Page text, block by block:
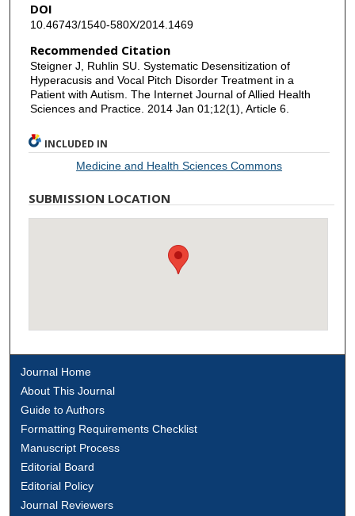
DOI
10.46743/1540-580X/2014.1469
Recommended Citation
Steigner J, Ruhlin SU. Systematic Desensitization of
Hyperacusis and Vocal Pitch Disorder Treatment in a
Patient with Autism. The Internet Journal of Allied Health
Sciences and Practice. 2014 Jan 01;12(1), Article 6.
INCLUDED IN
Medicine and Health Sciences Commons
SUBMISSION LOCATION
Journal Home
About This Journal
Guide to Authors
Formatting Requirements Checklist
Manuscript Process
Editorial Board
Editorial Policy
Journal Reviewers